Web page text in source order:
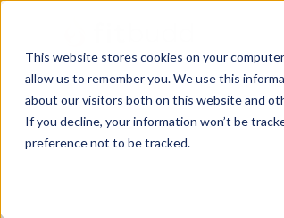
This website stores cookies on your
allow us to remember you. We use this
about our visitors both on this website and
If you decline, your information won’t be
preference not to be tracked.